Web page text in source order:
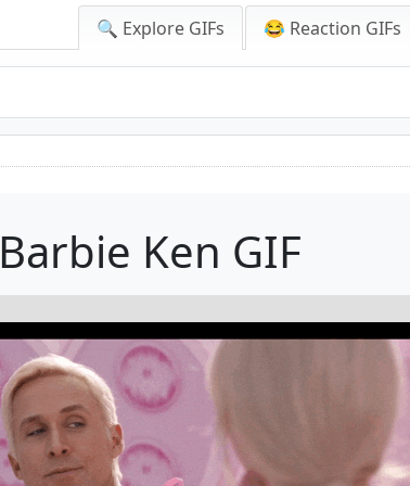
🔍 Explore GIFs 😂 Reaction GIFs
Barbie Ken GIF